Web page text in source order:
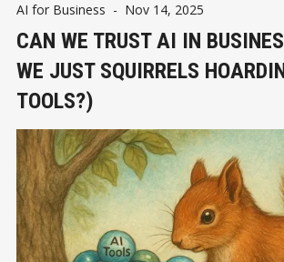
AI for Business - Nov 14, 2025
CAN WE TRUST AI IN
WE JUST SQUIRRELS
TOOLS?)